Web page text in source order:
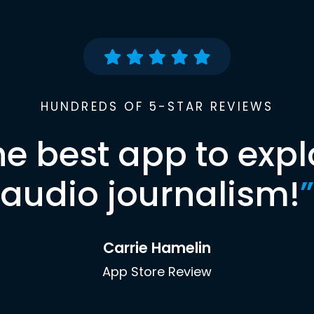
HUNDREDS OF 5-STAR REVIEWS
best app to
audio journalism!”
Carrie Hamelin
App Store Review